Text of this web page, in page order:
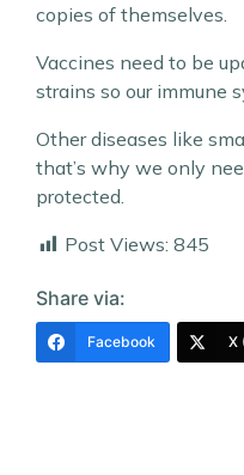
copies of themselves.
Vaccines need to be
strains so our immune
Other diseases like
that’s why we only
protected.
Post Views: 845
Share via:
Facebook X